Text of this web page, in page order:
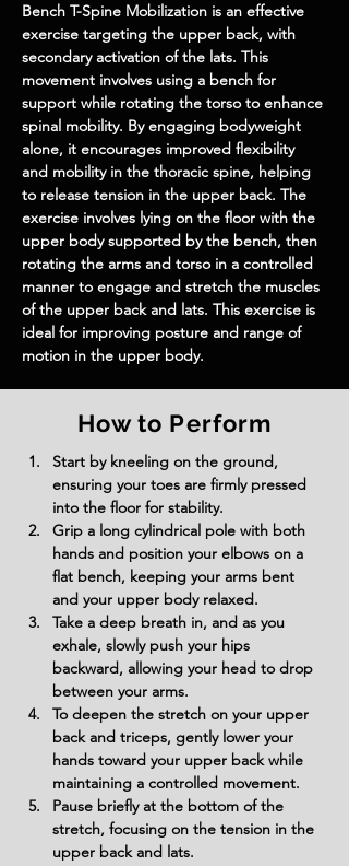
Bench T-Spine Mobilization is an effective
exercise targeting the upper back, with
secondary activation of the lats. This
movement involves using a bench for
support while rotating the torso to enhance
spinal mobility. By engaging bodyweight
alone, it encourages improved flexibility
and mobility in the thoracic spine, helping
to release tension in the upper back. The
exercise involves lying on the floor with the
upper body supported by the bench, then
rotating the arms and torso in a controlled
manner to engage and stretch the muscles
of the upper back and lats. This exercise is
ideal for improving posture and range of
motion in the upper body.
How to Perform
Start by kneeling on the ground,
ensuring your toes are firmly pressed
into the floor for stability.
Grip a long cylindrical pole with both
hands and position your elbows on a
flat bench, keeping your arms bent
and your upper body relaxed.
Take a deep breath in, and as you
exhale, slowly push your hips
backward, allowing your head to drop
between your arms.
To deepen the stretch on your upper
back and triceps, gently lower your
hands toward your upper back while
maintaining a controlled movement.
Pause briefly at the bottom of the
stretch, focusing on the tension in the
upper back and lats.